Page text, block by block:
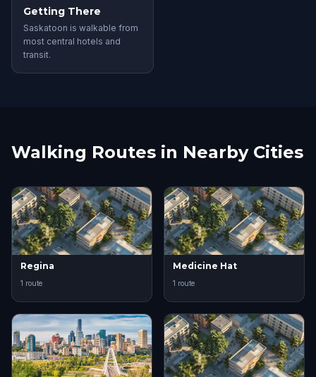
Getting There
Saskatoon is walkable from
most central hotels and
transit.
Walking Routes in Nearby Cities
Regina
1 route
Medicine Hat
1 route